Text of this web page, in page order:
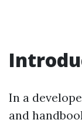
In a
and